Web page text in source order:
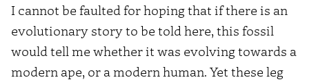
I cannot be faulted for hoping that if there is an
evolutionary story to be told here, this fossil
would tell me whether it was evolving towards a
modern ape, or a modern human. Yet these leg